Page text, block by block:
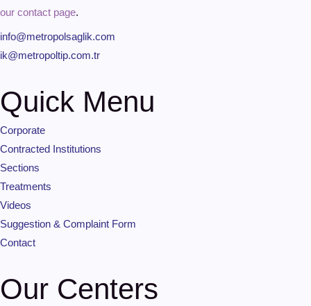
our contact page.
info@metropolsaglik.com
ik@metropoltip.com.tr
Quick Menu
Corporate
Contracted Institutions
Sections
Treatments
Videos
Suggestion & Complaint Form
Contact
Our Centers